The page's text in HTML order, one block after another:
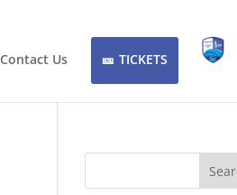
Contact Us TICKETS